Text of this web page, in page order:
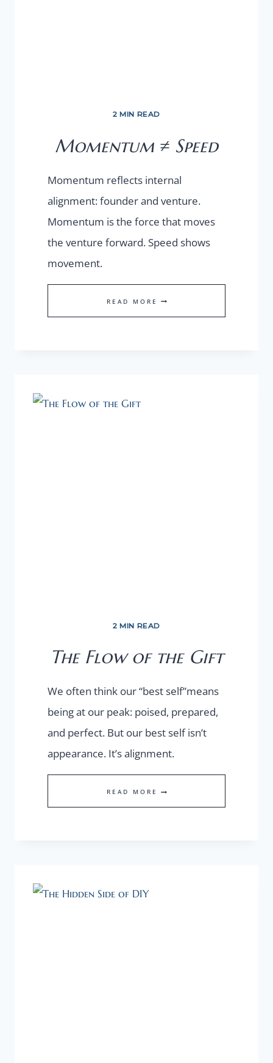
2 MIN READ
Momentum ≠ Speed
Momentum reflects internal
alignment: founder and venture.
Momentum is the force that moves
the venture forward. Speed shows
movement.
READ MORE MOMENTUM
≠
2 MIN READ
The Flow of the Gift
We often think our “best self”means
being at our peak: poised, prepared,
and perfect. But our best self isn’t
appearance. It’s alignment.
READ MORE THE